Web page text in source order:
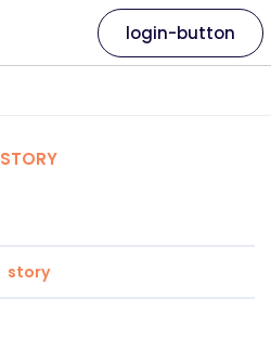
login-button
STORY
story